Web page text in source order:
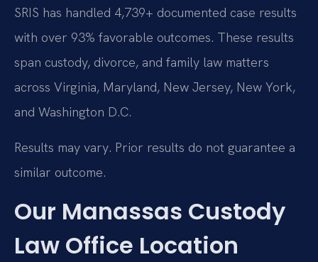
SRIS has handled 4,739+ documented case results
with over 93% favorable outcomes. These results
span custody, divorce, and family law matters
across Virginia, Maryland, New Jersey, New York,
and Washington D.C.
Results may vary. Prior results do not guarantee a
similar outcome.
Our Manassas Custody
Law Office Location